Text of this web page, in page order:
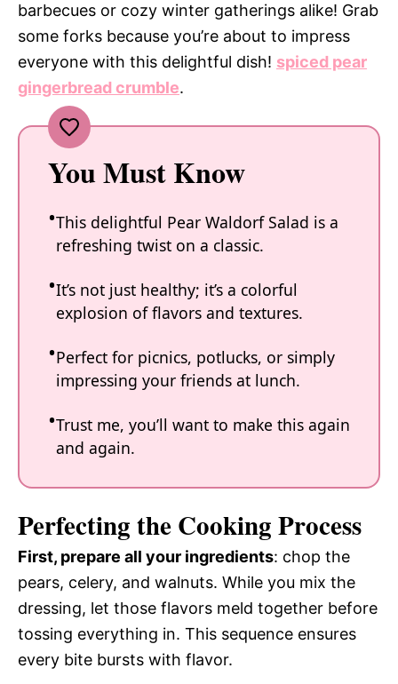
barbecues or cozy winter gatherings alike! Grab
some forks because you’re about to impress
everyone with this delightful dish! spiced pear
gingerbread crumble.
You Must Know
This delightful Pear Waldorf Salad is a
refreshing twist on a classic.
It’s not just healthy; it’s a colorful
explosion of flavors and textures.
Perfect for picnics, potlucks, or simply
impressing your friends at lunch.
Trust me, you’ll want to make this again
and again.
Perfecting the Cooking Process
First, prepare all your ingredients: chop the
pears, celery, and walnuts. While you mix the
dressing, let those flavors meld together before
tossing everything in. This sequence ensures
every bite bursts with flavor.